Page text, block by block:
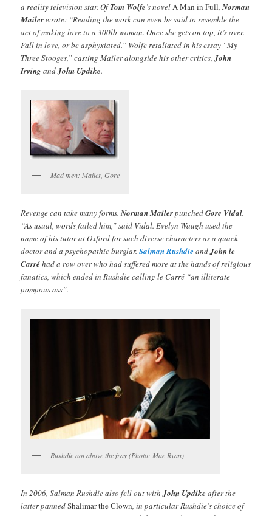
a reality television star. OfTom Wolfe’s novelA Man in Full,Norman
Mailerwrote: “Reading the work can even be said to resemble the
act of making love to a 300lb woman. Once she gets on top, it’s over.
Fall in love, or be asphyxiated.” Wolfe retaliated in his essay “My
Three Stooges,” casting Mailer alongside his other critics,John
IrvingandJohn Updike.
Mad men: Mailer, Gore
Revenge can take many forms.Norman MailerpunchedGore Vidal.
“As usual, words failed him,” said Vidal. Evelyn Waugh used the
name of his tutor at Oxford for such diverse characters as a quack
doctor and a psychopathic burglar.Salman Rushdie andJohn le
Carréhad a row over who had suffered more at the hands of religious
fanatics, which ended in Rushdie calling le Carré “an illiterate
pompous ass”.
Rushdie not above the fray (Photo: Mae Ryan)
In 2006, Salman Rushdie also fell out withJohn Updike after the
latter pannedShalimar the Clown, in particular Rushdie’s choice of